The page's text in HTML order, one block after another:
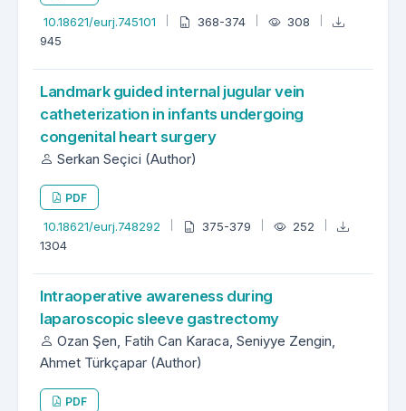
10.18621/eurj.745101 368-374
308
945
Landmark guided internal jugular vein
catheterization in infants undergoing
congenital heart surgery
Serkan Seçici (Author)
PDF
10.18621/eurj.748292 375-379
252
1304
Intraoperative awareness during
laparoscopic sleeve gastrectomy
Ozan Şen, Fatih Can Karaca, Seniyye Zengin,
Ahmet Türkçapar (Author)
PDF